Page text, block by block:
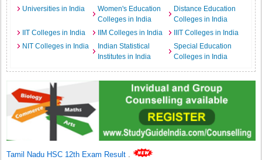
Universities in India
Women's Education
Colleges in India
Distance Education
Colleges in India
IIT Colleges in India
IIM Colleges in India
IIIT Colleges in India
NIT Colleges in India
Indian Statistical
Institutes in India
Special Education
Colleges in India
Tamil Nadu HSC 12th Exam Result .